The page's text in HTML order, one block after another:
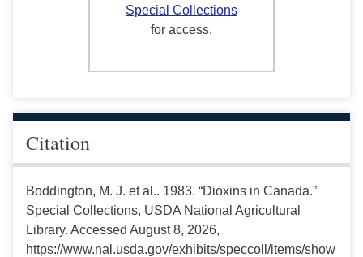
Special Collections
for access.
Citation
Boddington, M. J. et al.. 1983. “Dioxins in Canada.”
Special Collections, USDA National Agricultural
Library. Accessed August 8, 2026,
https://www.nal.usda.gov/exhibits/speccoll/items/show